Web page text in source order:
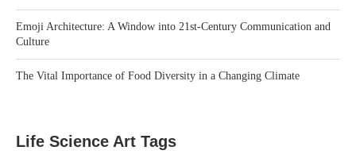
Emoji Architecture: A Window into 21st-Century Communication and
Culture
The Vital Importance of Food Diversity in a Changing Climate
Life Science Art Tags